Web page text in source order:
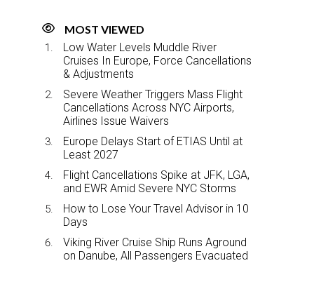
MOST VIEWED
Low Water Levels Muddle River
Cruises In Europe, Force Cancellations
& Adjustments
Severe Weather Triggers Mass Flight
Cancellations Across NYC Airports,
Airlines Issue Waivers
Europe Delays Start of ETIAS Until at
Least 2027
Flight Cancellations Spike at JFK, LGA,
and EWR Amid Severe NYC Storms
How to Lose Your Travel Advisor in 10
Days
Viking River Cruise Ship Runs Aground
on Danube, All Passengers Evacuated